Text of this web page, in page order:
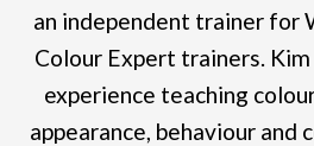
an independent trainer for
Colour Expert trainers. Kim
experience teaching
appearance, behaviour and